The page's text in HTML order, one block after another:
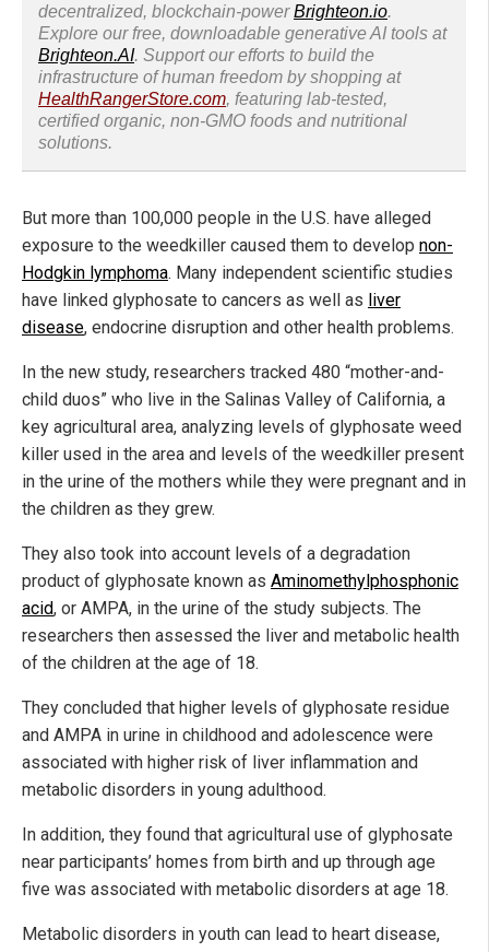
decentralized, blockchain-powerBrighteon.io.
Explore our free, downloadable generative AI tools at
Brighteon.AI. Support our efforts to build the
infrastructure of human freedom by shopping at
HealthRangerStore.com, featuring lab-tested,
certified organic, non-GMO foods and nutritional
solutions.
But more than 100,000 people in the U.S. have alleged
exposure to the weedkiller caused them to develop non-
Hodgkin lymphoma. Many independent scientific studies
have linked glyphosate to cancers as well as liver
disease, endocrine disruption and other health problems.
In the new study, researchers tracked 480 “mother-and-
child duos” who live in the Salinas Valley of California, a
key agricultural area, analyzing levels of glyphosate weed
killer used in the area and levels of the weedkiller present
in the urine of the mothers while they were pregnant and in
the children as they grew.
They also took into account levels of a degradation
product of glyphosate known as Aminomethylphosphonic
acid, or AMPA, in the urine of the study subjects. The
researchers then assessed the liver and metabolic health
of the children at the age of 18.
They concluded that higher levels of glyphosate residue
and AMPA in urine in childhood and adolescence were
associated with higher risk of liver inflammation and
metabolic disorders in young adulthood.
In addition, they found that agricultural use of glyphosate
near participants’ homes from birth and up through age
five was associated with metabolic disorders at age 18.
Metabolic disorders in youth can lead to heart disease,